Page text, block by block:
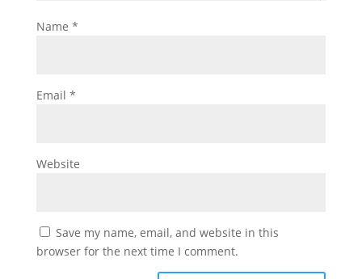
Name *
Email *
Website
Save my name, email, and website in this
browser for the next time I comment.